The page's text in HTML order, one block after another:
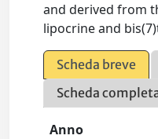
and derived from
lipocrine and
Scheda breve
Scheda
Anno